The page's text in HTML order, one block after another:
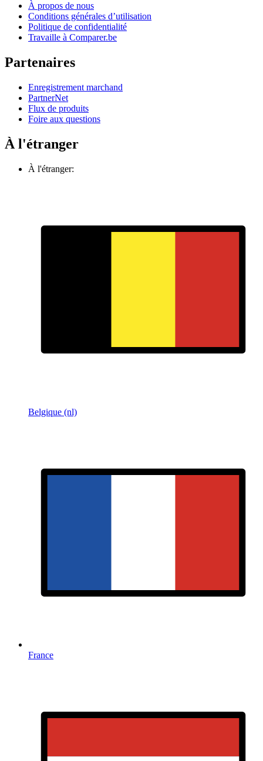
À propos de nous
Conditions générales d’utilisation
Politique de confidentialité
Travaille à Comparer.be
Partenaires
Enregistrement marchand
PartnerNet
Flux de produits
Foire aux questions
À l'étranger
À l'étranger:
Belgique (nl)
France